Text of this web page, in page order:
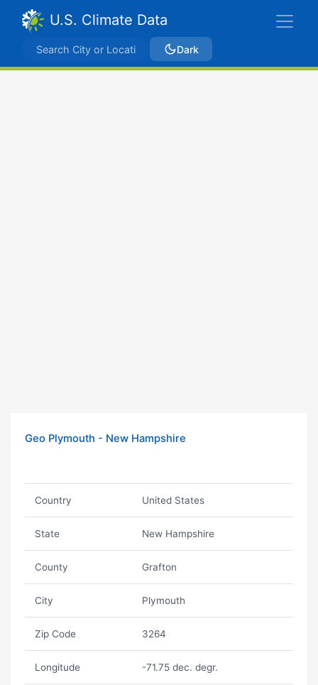
U.S. Climate Data
Dark
Geo Plymouth - New Hampshire
Country United States
State New Hampshire
County Grafton
City Plymouth
Zip Code 3264
Longitude -71.75 dec. degr.